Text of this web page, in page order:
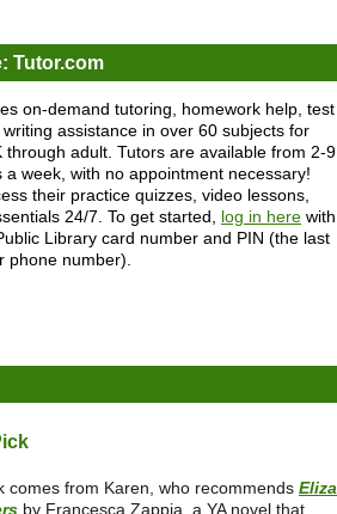
Tutor.com
on-demand tutoring, homework help, test
assistance in over 60 subjects for
through adult. Tutors are available from 2-9
a week, with no appointment necessary!
their practice quizzes, video lessons,
24/7. To get started, log in here with
Library card number and PIN (the last
phone number).
comes from Karen, who recommends Eliza
by Francesca Zappia, a YA novel that